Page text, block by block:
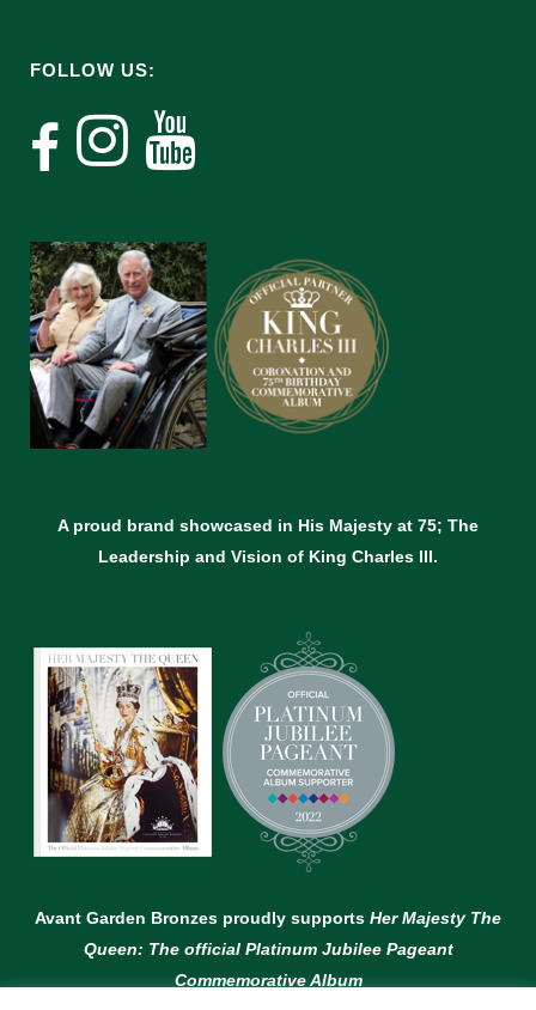
FOLLOW US:
A proud brand showcased in His Majesty at 75; The
Leadership and Vision of King Charles lll.
Avant Garden Bronzes proudly supports Her Majesty The
Queen: The official Platinum Jubilee Pageant
Commemorative Album